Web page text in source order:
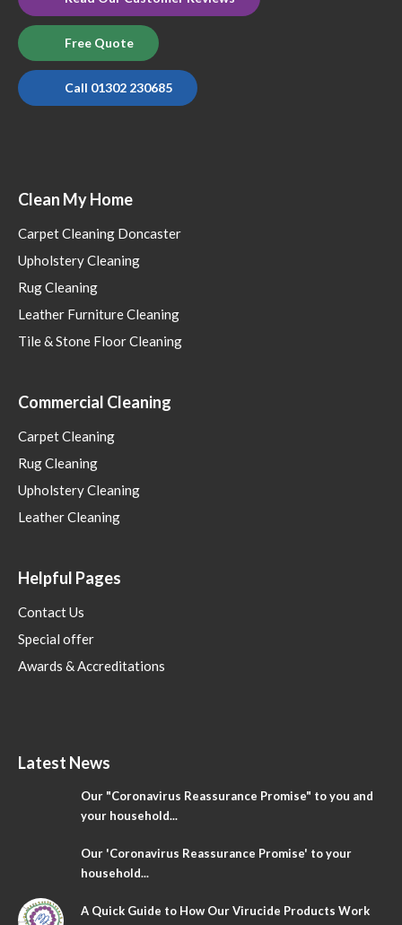
Free Quote
Call 01302 230685
Clean My Home
Carpet Cleaning Doncaster
Upholstery Cleaning
Rug Cleaning
Leather Furniture Cleaning
Tile & Stone Floor Cleaning
Commercial Cleaning
Carpet Cleaning
Rug Cleaning
Upholstery Cleaning
Leather Cleaning
Helpful Pages
Contact Us
Special offer
Awards & Accreditations
Latest News
Our "Coronavirus Reassurance Promise" to you and
your household...
Our 'Coronavirus Reassurance Promise' to your
household...
A Quick Guide to How Our Virucide Products Work